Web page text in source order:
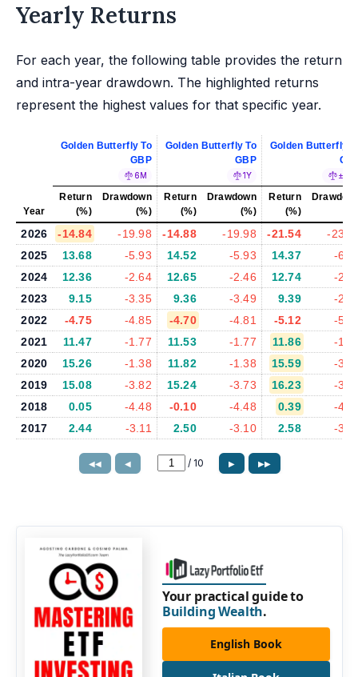
Yearly Returns
For each year, the following table provides the return
and intra-year drawdown. The highlighted returns
represent the highest values for that specific year.
Golden Butterfly To
GBP
6M
Golden Butterfly To
GBP
1Y
Golden Butterfly
±5%
Year
Return
(%)
Drawdown
(%)
Return
(%)
Drawdown
(%)
Return
(%)
2026 -14.84 -19.98 -14.88 -19.98 -21.54
-
2025
13.68 -5.93 14.52 -5.93 14.37
-
2024
12.36 -2.64 12.65 -2.46 12.74
-
2023
9.15 -3.35 9.36 -3.49 9.39
-
2022
-4.75 -4.85 -4.70 -4.81 -5.12
-
2021
11.47 -1.77 11.53 -1.77 11.86
-
2020
15.26 -1.38 11.82 -1.38 15.59
-
2019
15.08 -3.82 15.24 -3.73 16.23
-
2018
0.05 -4.48 -0.10 -4.48 0.39
-
2017
2.44 -3.11 2.50 -3.10 2.58 -
◀◀ ◀ / 10 ▶ ▶▶
Your practical guide to
Building Wealth.
English Book